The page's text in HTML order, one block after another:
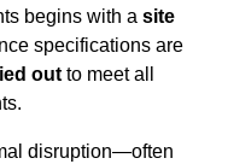
begins with a site
specifications are
out to meet all
disruption—often